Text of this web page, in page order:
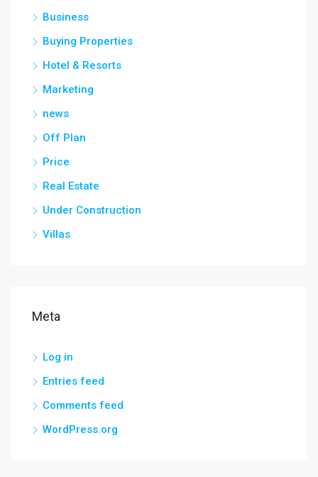
Business
Buying Properties
Hotel & Resorts
Marketing
news
Off Plan
Price
Real Estate
Under Construction
Villas
Meta
Log in
Entries feed
Comments feed
WordPress.org